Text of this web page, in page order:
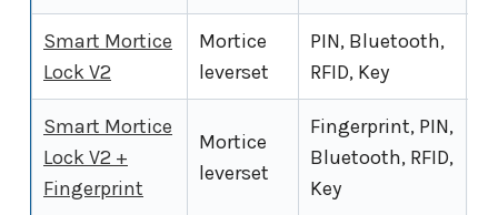
Smart Mortice
Lock V2
Mortice
leverset
PIN, Bluetooth,
RFID, Key
Smart Mortice
Lock V2 +
Fingerprint
Mortice
leverset
Fingerprint, PIN,
Bluetooth, RFID,
Key